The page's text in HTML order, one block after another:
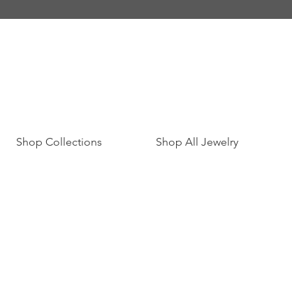
Shop Collections Shop All Jewelry